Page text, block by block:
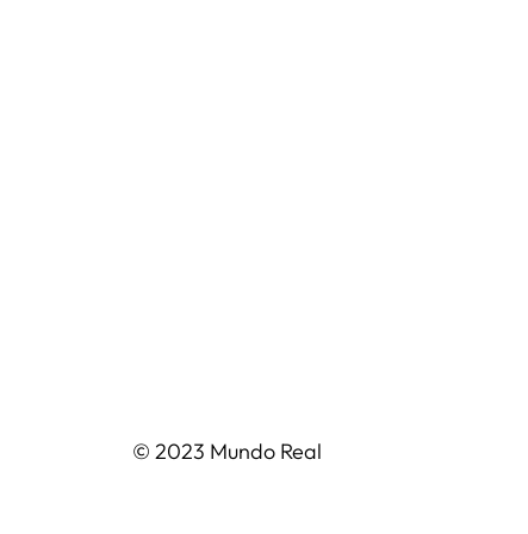
© 2023 Mundo Real